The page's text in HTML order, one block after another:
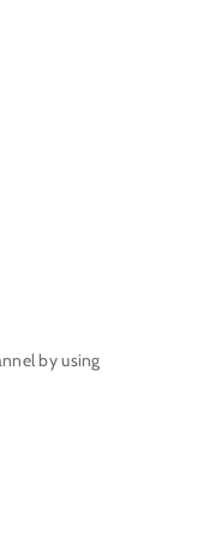
by using